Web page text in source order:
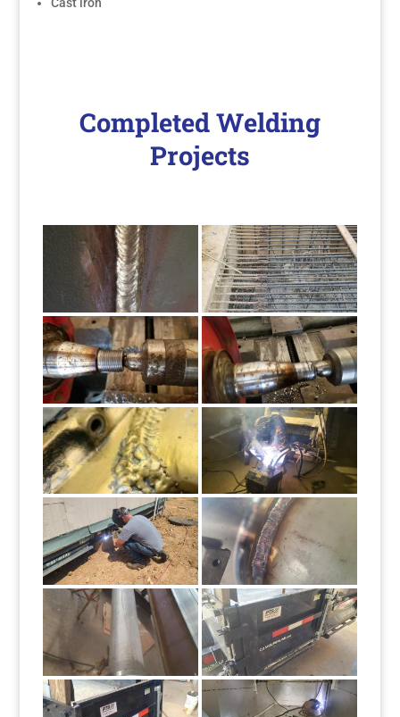
Cast iron
Completed Welding
Projects